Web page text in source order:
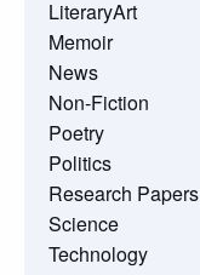
LiteraryArt
Memoir
News
Non-Fiction
Poetry
Politics
Research Papers
Science
Technology